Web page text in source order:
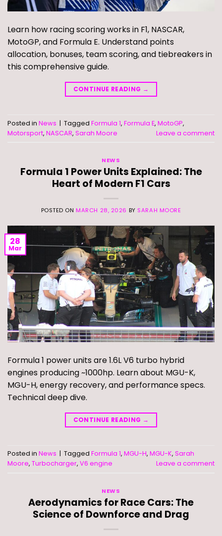
Learn how racing scoring works in F1, NASCAR,
MotoGP, and Formula E. Understand points
allocation, bonuses, team scoring, and tiebreakers in
this comprehensive guide.
CONTINUE READING →
Posted in News | Tagged Formula 1, Formula E, MotoGP,
Motorsport, NASCAR, Sarah Moore Leave a comment
NEWS
Formula 1 Power Units Explained: The
Heart of Modern F1 Cars
POSTED ONMARCH 28, 2026 BY SARAH MOORE
28
Mar
Formula 1 power units are 1.6L V6 turbo hybrid
engines producing ~1000hp. Learn about MGU-K,
MGU-H, energy recovery, and performance specs.
Technical deep dive.
CONTINUE READING →
Posted in News | Tagged Formula 1, MGU-H, MGU-K, Sarah
Moore, Turbocharger, V6 engine Leave a comment
NEWS
Aerodynamics for Race Cars: The
Science of Downforce and Drag